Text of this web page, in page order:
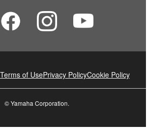
Terms of UsePrivacy PolicyCookie Policy
© Yamaha Corporation.